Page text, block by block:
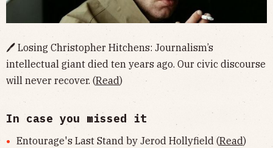
🖊 Losing Christopher Hitchens: Journalism’s
intellectual giant died ten years ago. Our civic discourse
will never recover. (Read)
In case you missed it
Entourage's Last Stand by Jerod Hollyfield (Read)